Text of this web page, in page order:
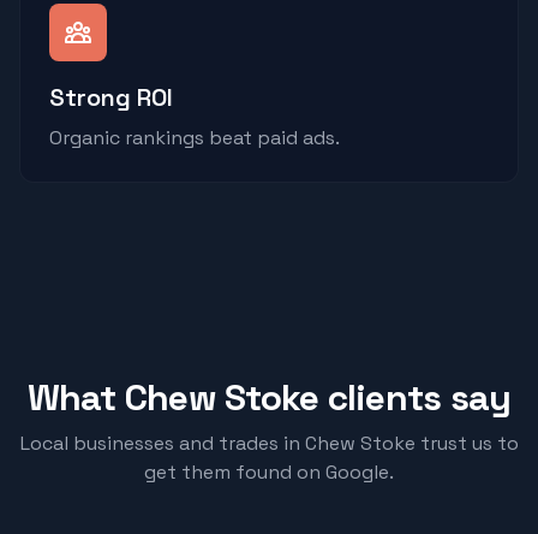
Strong ROI
Organic rankings beat paid ads.
What Chew Stoke clients say
Local businesses and trades in Chew Stoke trust us to
get them found on Google.